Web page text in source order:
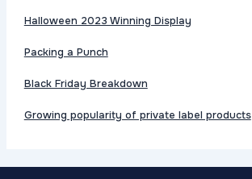
Halloween 2023 Winning Display
Packing a Punch
Black Friday Breakdown
Growing popularity of private label products